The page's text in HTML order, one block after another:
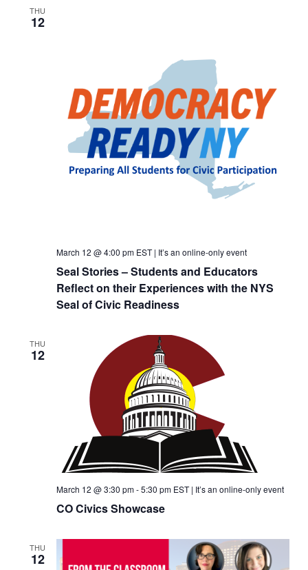
THU
12
March 12 @ 4:00 pmEST| It’s an online-only event
Seal Stories – Students and Educators
Reflect on their Experiences with the NYS
Seal of Civic Readiness
THU
12
March 12 @ 3:30 pm-5:30 pmEST| It’s an online-only event
CO Civics Showcase
THU
12